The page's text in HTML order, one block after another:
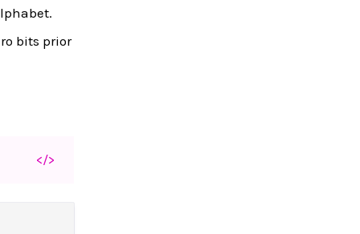
bits prior
</>